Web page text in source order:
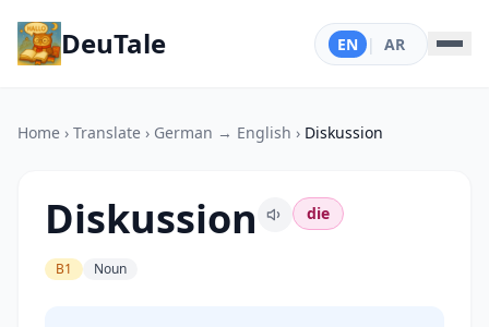
DeuTale EN | AR
Home › Translate › German → English › Diskussion
Diskussion die
B1 Noun